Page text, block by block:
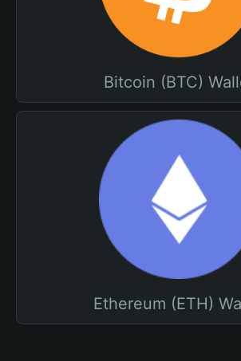
Bitcoin (BTC)
Ethereum (ETH)